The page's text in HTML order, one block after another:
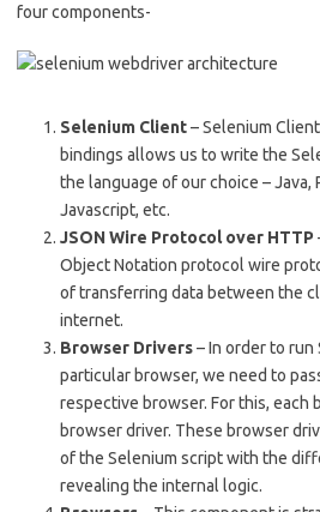
four components-
Selenium Client– Selenium
bindings allows us to write the
the language of our choice – Java,
Javascript, etc.
JSON Wire Protocol over HTTP
Object Notation protocol wire
of transferring data between the
internet.
Browser Drivers– In order to run
particular browser, we need to
respective browser. For this, each
browser driver. These browser
of the Selenium script with the
revealing the internal logic.